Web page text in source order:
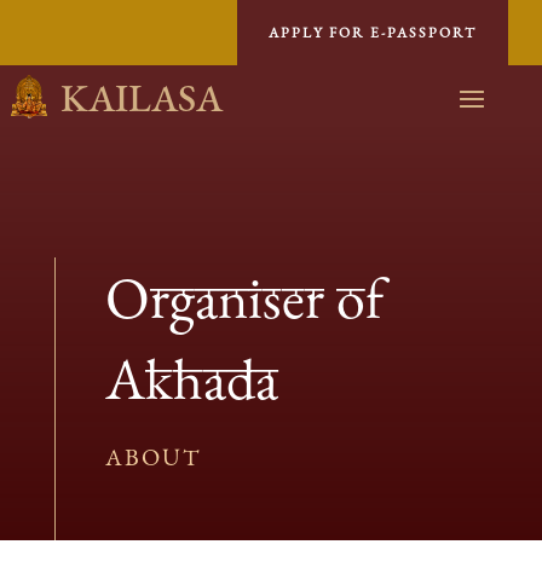
APPLY FOR E-PASSPORT
KAILASA
Organiser of
Akhada
ABOUT